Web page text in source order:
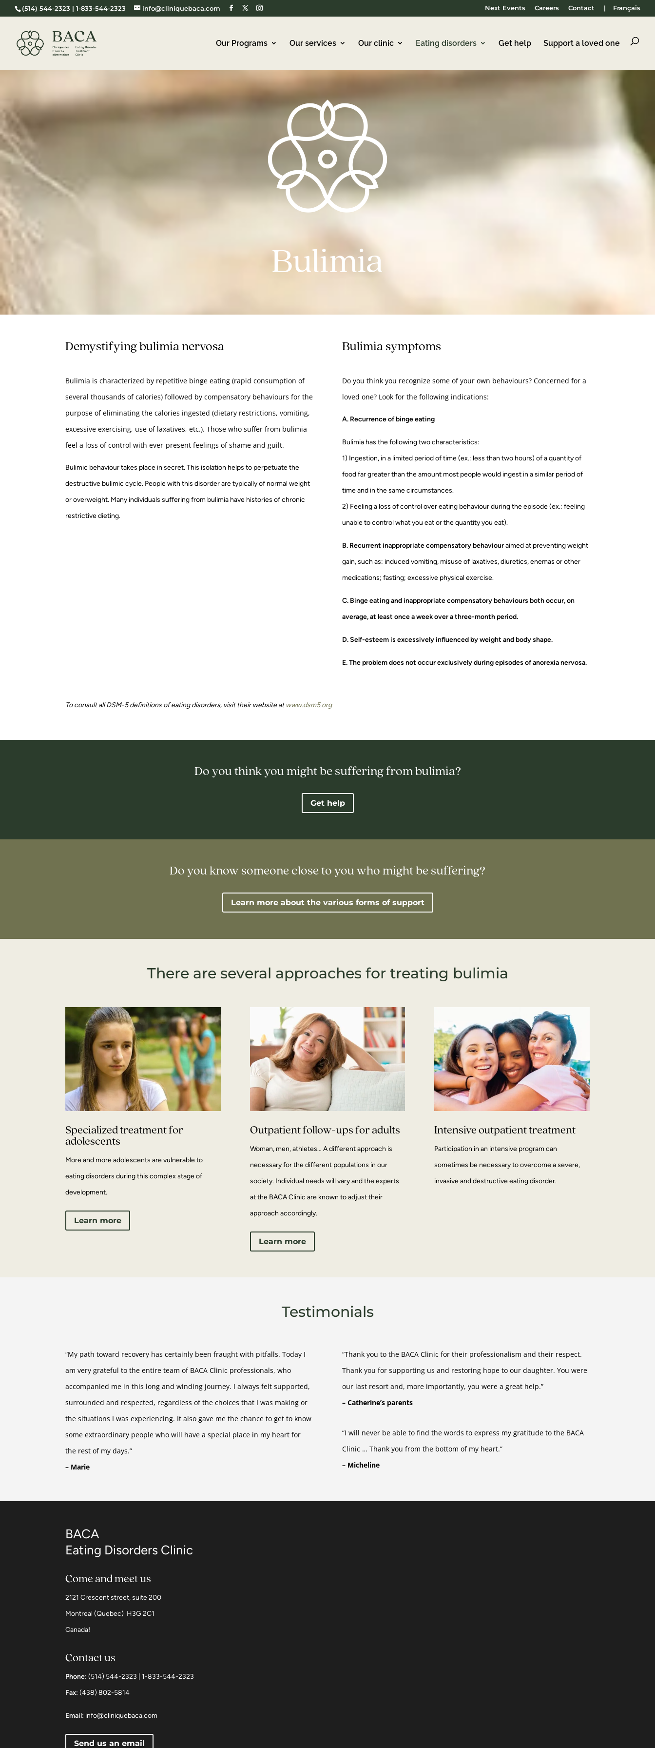
(514) 544-2323 | 1-833-544-2323 info@cliniquebaca.com Next Events Careers Contact | Français
Our Programs Our services Our clinic Eating disorders Get help Support a loved one
Bulimia
Demystifying bulimia nervosa
Bulimia is characterized by repetitive binge eating (rapid consumption of
several thousands of calories) followed by compensatory behaviours for the
purpose of eliminating the calories ingested (dietary restrictions, vomiting,
excessive exercising, use of laxatives, etc.). Those who suffer from bulimia
feel a loss of control with ever-present feelings of shame and guilt.
Bulimic behaviour takes place in secret. This isolation helps to perpetuate the
destructive bulimic cycle. People with this disorder are typically of normal weight
or overweight. Many individuals suffering from bulimia have histories of chronic
restrictive dieting.
Bulimia symptoms
Do you think you recognize some of your own behaviours? Concerned for a
loved one? Look for the following indications:
A. Recurrence of binge eating
Bulimia has the following two characteristics:
1) Ingestion, in a limited period of time (ex.: less than two hours) of a quantity of
food far greater than the amount most people would ingest in a similar period of
time and in the same circumstances.
2) Feeling a loss of control over eating behaviour during the episode (ex.: feeling
unable to control what you eat or the quantity you eat).
B. Recurrent inappropriate compensatory behaviouraimed at preventing weight
gain, such as: induced vomiting, misuse of laxatives, diuretics, enemas or other
medications; fasting; excessive physical exercise.
C. Binge eating and inappropriate compensatory behaviours both occur, on
average, at least once a week over a three-month period.
D. Self-esteem is excessively influenced by weight and body shape.
E. The problem does not occur exclusively during episodes of anorexia nervosa.
To consult all DSM-5 definitions of eating disorders, visit their website at www.dsm5.org
Do you think you might be suffering from bulimia?
Get help
Do you know someone close to you who might be suffering?
Learn more about the various forms of support
There are several approaches for treating bulimia
Specialized treatment for
adolescents
More and more adolescents are vulnerable to
eating disorders during this complex stage of
development.
Learn more
Outpatient follow-ups for adults
Woman, men, athletes… A different approach is
necessary for the different populations in our
society. Individual needs will vary and the experts
at the BACA Clinic are known to adjust their
approach accordingly.
Learn more
Intensive outpatient treatment
Participation in an intensive program can
sometimes be necessary to overcome a severe,
invasive and destructive eating disorder.
Testimonials
“My path toward recovery has certainly been fraught with pitfalls. Today I
am very grateful to the entire team of BACA Clinic professionals, who
accompanied me in this long and winding journey. I always felt supported,
surrounded and respected, regardless of the choices that I was making or
the situations I was experiencing. It also gave me the chance to get to know
some extraordinary people who will have a special place in my heart for
the rest of my days.”
– Marie
“Thank you to the BACA Clinic for their professionalism and their respect.
Thank you for supporting us and restoring hope to our daughter. You were
our last resort and, more importantly, you were a great help.”
– Catherine’s parents
“I will never be able to find the words to express my gratitude to the BACA
Clinic … Thank you from the bottom of my heart.”
– Micheline
BACA
Eating Disorders Clinic
Come and meet us
2121 Crescent street, suite 200
Montreal (Quebec) H3G 2C1
Canada!
Contact us
Phone: (514) 544-2323 | 1-833-544-2323
Fax: (438) 802-5814
Email: info@cliniquebaca.com
Send us an email